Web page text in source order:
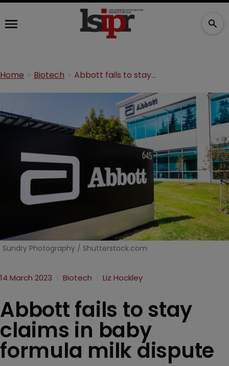
Home Biotech Abbott fails to stay claims in baby formula milk dispute
Sundry Photography / Shutterstock.com
14 March 2023 Biotech Liz Hockley
Abbott fails to stay
claims in baby
formula milk dispute